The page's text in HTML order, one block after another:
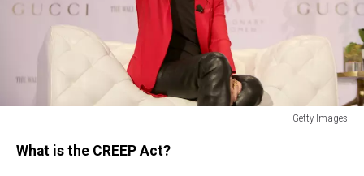
Getty Images
Images
What is the CREEP Act?